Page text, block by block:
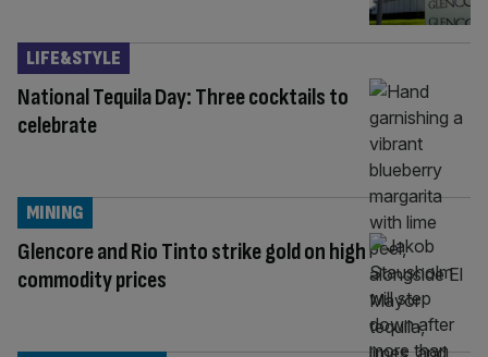
National Tequila Day: Three cocktails to
celebrate
LIFE&STYLE
Glencore and Rio Tinto strike gold on high
commodity prices
MINING